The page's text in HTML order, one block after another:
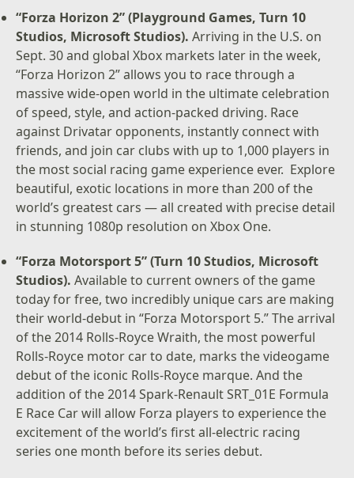
“Forza Horizon 2” (Playground Games, Turn 10
Studios, Microsoft Studios).Arriving in the U.S. on
Sept. 30 and global Xbox markets later in the week,
“Forza Horizon 2” allows you to race through a
massive wide-open world in the ultimate celebration
of speed, style, and action-packed driving. Race
against Drivatar opponents, instantly connect with
friends, and join car clubs with up to 1,000 players in
the most social racing game experience ever. Explore
beautiful, exotic locations in more than 200 of the
world’s greatest cars — all created with precise detail
in stunning 1080p resolution on Xbox One.
“Forza Motorsport 5” (Turn 10 Studios, Microsoft
Studios).Available to current owners of the game
today for free, two incredibly unique cars are making
their world-debut in “Forza Motorsport 5.” The arrival
of the 2014 Rolls-Royce Wraith, the most powerful
Rolls-Royce motor car to date, marks the videogame
debut of the iconic Rolls-Royce marque. And the
addition of the 2014 Spark-Renault SRT_01E Formula
E Race Car will allow Forza players to experience the
excitement of the world’s first all-electric racing
series one month before its series debut.